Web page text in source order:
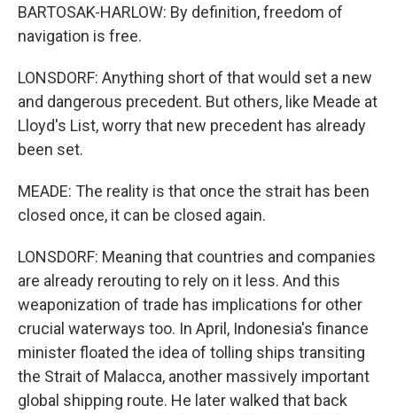
BARTOSAK-HARLOW: By definition, freedom of
navigation is free.
LONSDORF: Anything short of that would set a new
and dangerous precedent. But others, like Meade at
Lloyd's List, worry that new precedent has already
been set.
MEADE: The reality is that once the strait has been
closed once, it can be closed again.
LONSDORF: Meaning that countries and companies
are already rerouting to rely on it less. And this
weaponization of trade has implications for other
crucial waterways too. In April, Indonesia's finance
minister floated the idea of tolling ships transiting
the Strait of Malacca, another massively important
global shipping route. He later walked that back